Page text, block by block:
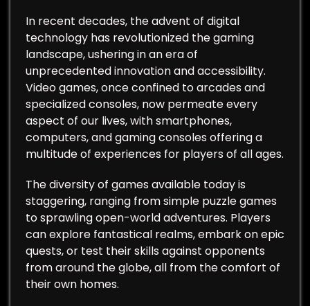
In recent decades, the advent of digital
technology has revolutionized the gaming
landscape, ushering in an era of
unprecedented innovation and accessibility.
Video games, once confined to arcades and
specialized consoles, now permeate every
aspect of our lives, with smartphones,
computers, and gaming consoles offering a
multitude of experiences for players of all ages.
The diversity of games available today is
staggering, ranging from simple puzzle games
to sprawling open-world adventures. Players
can explore fantastical realms, embark on epic
quests, or test their skills against opponents
from around the globe, all from the comfort of
their own homes.